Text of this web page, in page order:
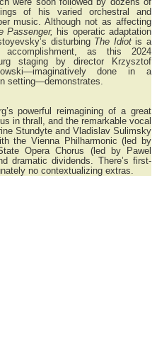
were soon followed by dozens of
of his varied orchestral and
music. Although not as affecting
Passenger,
his operatic adaptation
disturbing The Idiotis a
accomplishment, as this 2024
staging by director Krzysztof
done in a
setting—demonstrates.
powerful reimagining of a great
in thrall, and the remarkable vocal
Stundyte and Vladislav Sulimsky
the Vienna Philharmonic (led by
Opera Chorus (led by Pawel
dramatic dividends. There’s first-
no contextualizing extras.